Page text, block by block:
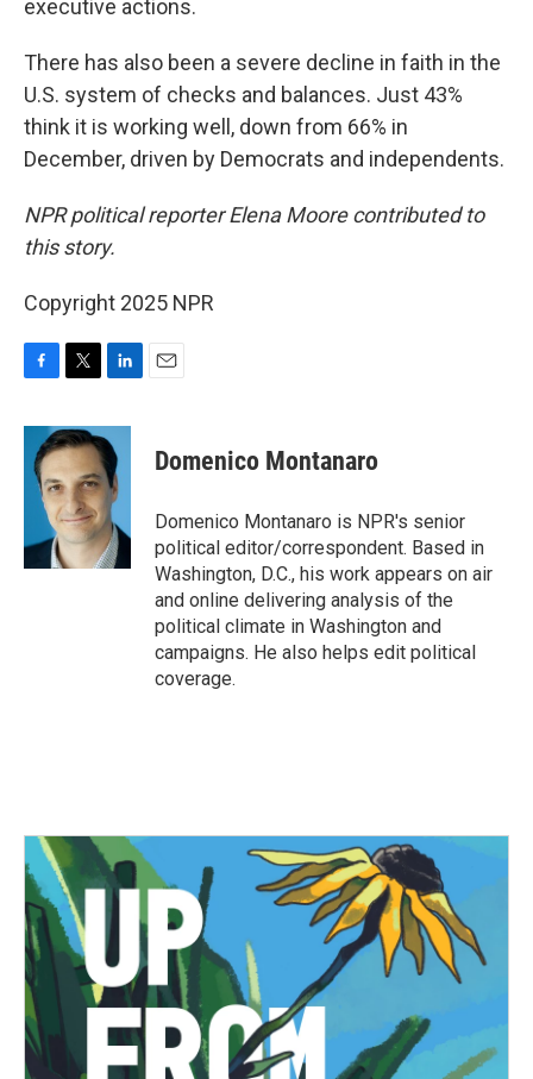
executive actions.
There has also been a severe decline in faith in the
U.S. system of checks and balances. Just 43%
think it is working well, down from 66% in
December, driven by Democrats and independents.
NPR political reporter Elena Moore contributed to
this story.
Copyright 2025 NPR
c
b
k
i
t
t
e
r
n
k
e
d
I
n
Domenico Montanaro
Domenico Montanaro is NPR's senior
political editor/correspondent. Based in
Washington, D.C., his work appears on air
and online delivering analysis of the
political climate in Washington and
campaigns. He also helps edit political
coverage.